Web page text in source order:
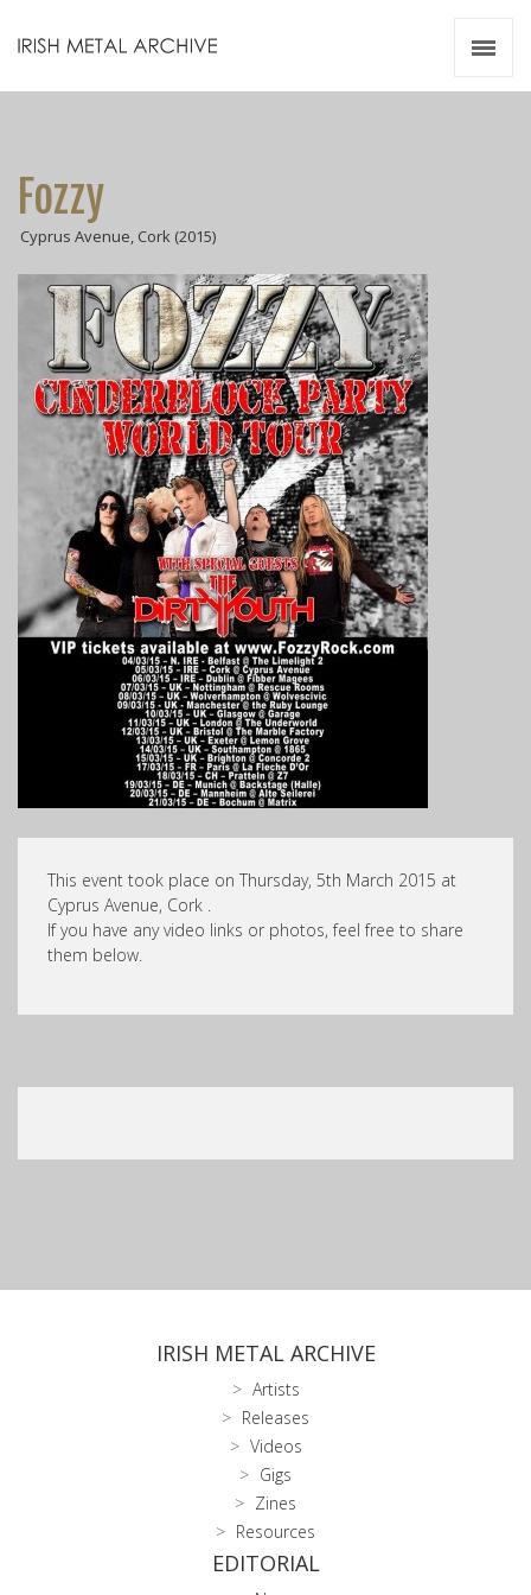
Fozzy
Cyprus Avenue, Cork (2015)
This event took place on Thursday, 5th March 2015 at
Cyprus Avenue, Cork .
If you have any video links or photos, feel free to share
them below.
IRISH METAL ARCHIVE
Artists
Releases
Videos
Gigs
Zines
Resources
EDITORIAL
Resources